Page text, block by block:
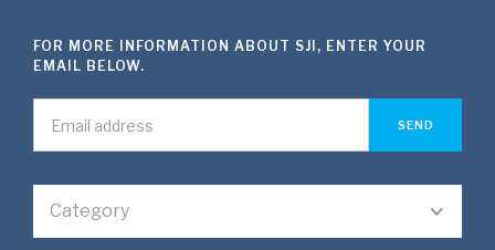
Category
FOR MORE INFORMATION ABOUT SJI, ENTER YOUR
EMAIL BELOW.